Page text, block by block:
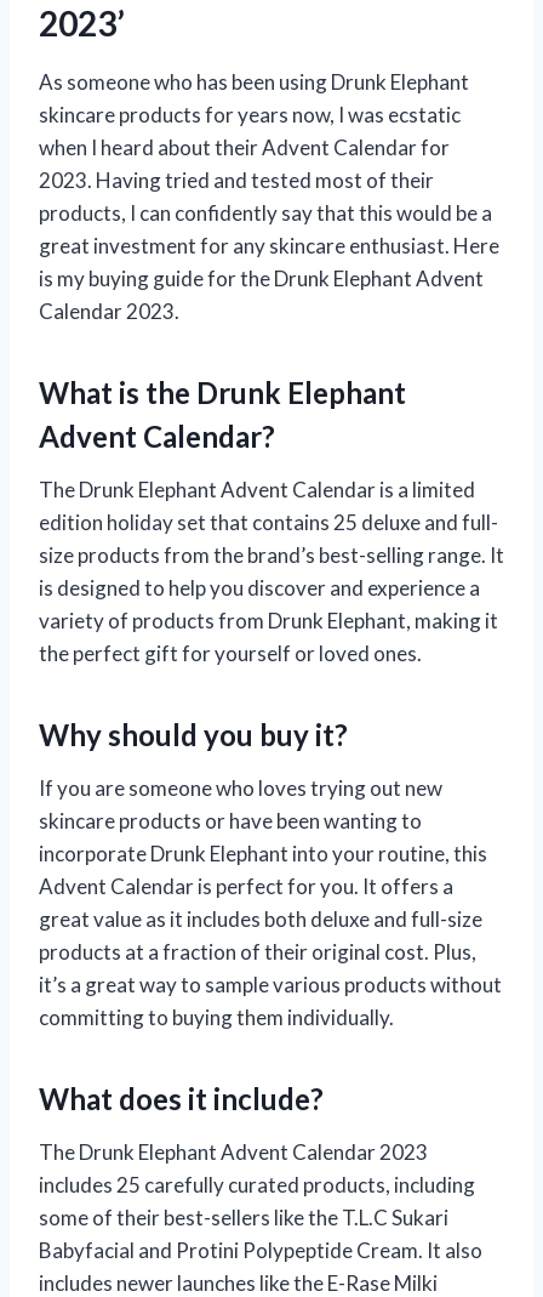
2023’
As someone who has been using Drunk Elephant
skincare products for years now, I was ecstatic
when I heard about their Advent Calendar for
2023. Having tried and tested most of their
products, I can confidently say that this would be a
great investment for any skincare enthusiast. Here
is my buying guide for the Drunk Elephant Advent
Calendar 2023.
What is the Drunk Elephant
Advent Calendar?
The Drunk Elephant Advent Calendar is a limited
edition holiday set that contains 25 deluxe and full-
size products from the brand’s best-selling range. It
is designed to help you discover and experience a
variety of products from Drunk Elephant, making it
the perfect gift for yourself or loved ones.
Why should you buy it?
If you are someone who loves trying out new
skincare products or have been wanting to
incorporate Drunk Elephant into your routine, this
Advent Calendar is perfect for you. It offers a
great value as it includes both deluxe and full-size
products at a fraction of their original cost. Plus,
it’s a great way to sample various products without
committing to buying them individually.
What does it include?
The Drunk Elephant Advent Calendar 2023
includes 25 carefully curated products, including
some of their best-sellers like the T.L.C Sukari
Babyfacial and Protini Polypeptide Cream. It also
includes newer launches like the E-Rase Milki